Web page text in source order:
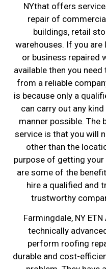
NYthat offers
repair of
buildings, retail
warehouses. If you are
or business repaired
available then you
from a reliable
is because only a
can carry out any
manner possible. The
service is that you will
other than the
purpose of getting
are some of the
hire a qualified and
trustworthy
Farmingdale, NY
technically
perform roofing
durable and cost-